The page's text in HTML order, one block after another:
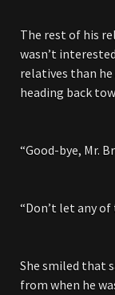
The rest of his
wasn’t
relatives than
heading back
“Good-bye, Mr.
“Don’t let any
She smiled that
from when he